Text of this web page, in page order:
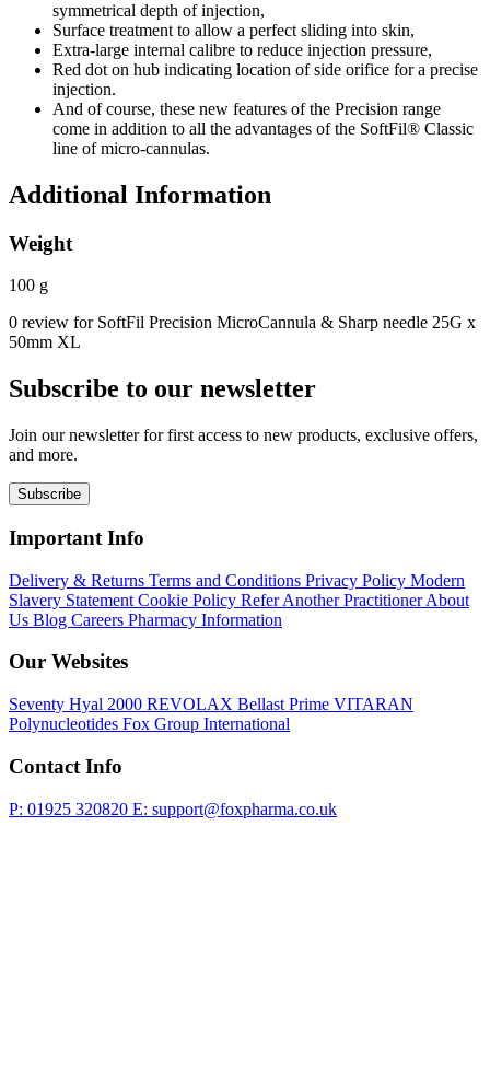
symmetrical depth of injection,
Surface treatment to allow a perfect sliding into skin,
Extra-large internal calibre to reduce injection pressure,
Red dot on hub indicating location of side orifice for a precise
injection.
And of course, these new features of the Precision range
come in addition to all the advantages of the SoftFil® Classic
line of micro-cannulas.
Additional Information
Weight
100 g
0 review for SoftFil Precision MicroCannula & Sharp needle 25G x
50mm XL
Subscribe to our newsletter
Join our newsletter for first access to new products, exclusive offers,
and more.
Subscribe
Important Info
Delivery & Returns Terms and Conditions Privacy Policy Modern
Slavery Statement Cookie Policy Refer Another PractitionerAbout
Us Blog Careers Pharmacy Information
Our Websites
Seventy Hyal 2000 REVOLAX Bellast Prime VITARAN
Polynucleotides Fox Group International
Contact Info
P: 01925 320820 E: support@foxpharma.co.uk